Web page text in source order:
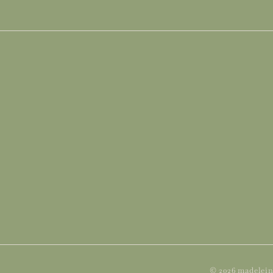
© 2026